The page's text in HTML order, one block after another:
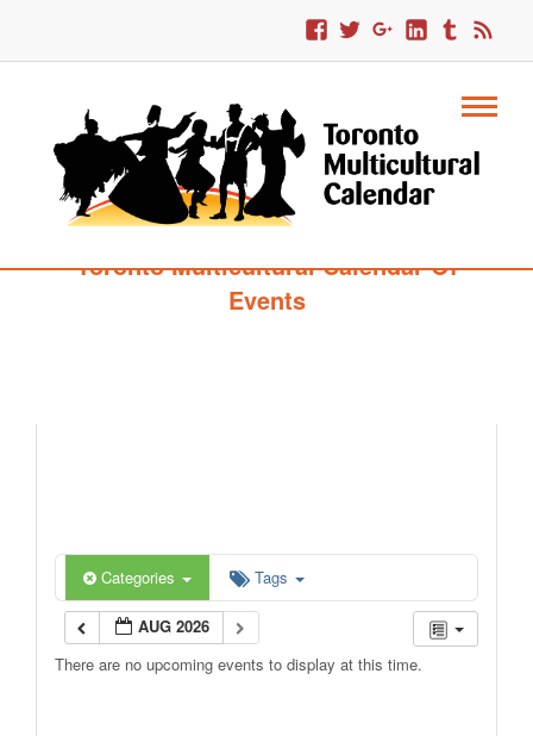
Toronto Multicultural Calendar Of
Events
Categories Tags
AUG 2026
There are no upcoming events to display at this time.